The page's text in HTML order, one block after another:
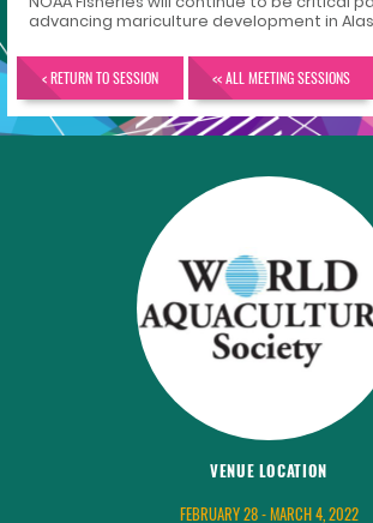
advancing mariculture development in
< RETURN TO SESSION << ALL MEETING SESSIONS
VENUE LOCATION
FEBRUARY 28 - MARCH 4, 2022